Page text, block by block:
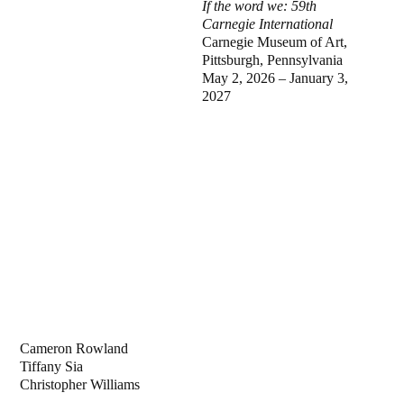
Cameron Rowland
Tiffany Sia
Christopher Williams
If the word we: 59th
Carnegie International
Carnegie Museum of Art,
Pittsburgh, Pennsylvania
May 2, 2026 – January 3,
2027